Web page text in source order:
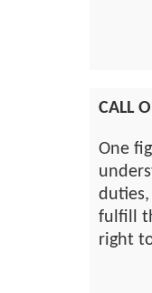
CALL
One
fulfill
right